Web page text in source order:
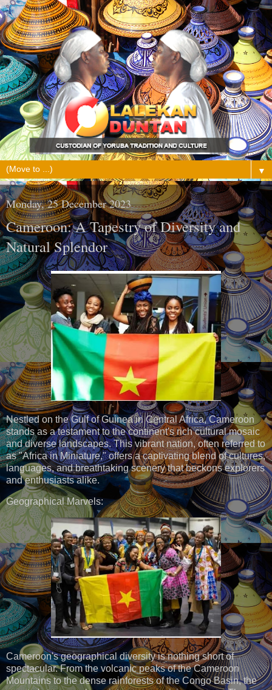
▼
Monday, 25 December 2023
Cameroon: A Tapestry of Diversity and
Natural Splendor
Nestled on the Gulf of Guinea in Central Africa, Cameroon
stands as a testament to the continent's rich cultural mosaic
and diverse landscapes. This vibrant nation, often referred to
as "Africa in Miniature," offers a captivating blend of cultures,
languages, and breathtaking scenery that beckons explorers
and enthusiasts alike.
Geographical Marvels:
Cameroon's geographical diversity is nothing short of
spectacular. From the volcanic peaks of the Cameroon
Mountains to the dense rainforests of the Congo Basin, the